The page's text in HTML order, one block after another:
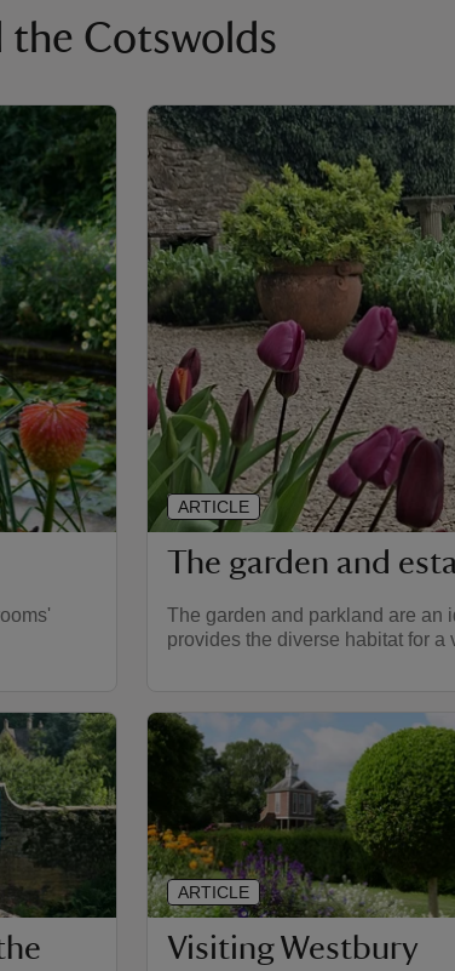
the Cotswolds
The garden and
The garden and parkland are an
provides the diverse habitat for a
ARTICLE
Visiting Westbury
ARTICLE